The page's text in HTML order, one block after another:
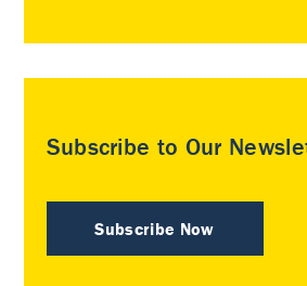
Subscribe to Our
Subscribe Now